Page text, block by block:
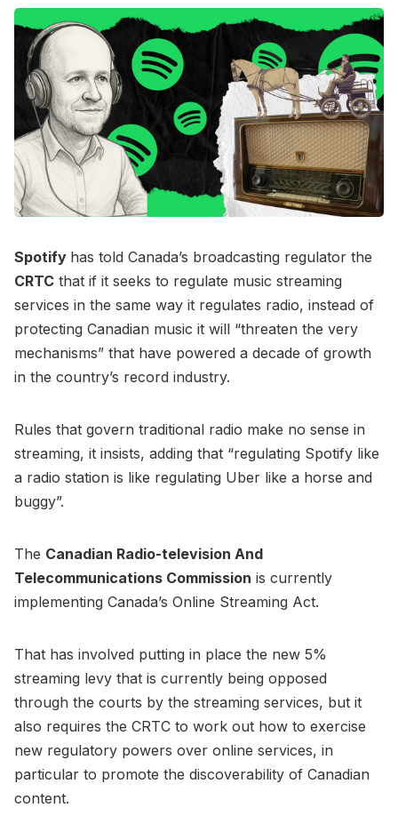
Spotify has told Canada’s broadcasting regulator the
CRTC that if it seeks to regulate music streaming
services in the same way it regulates radio, instead of
protecting Canadian music it will “threaten the very
mechanisms” that have powered a decade of growth
in the country’s record industry.
Rules that govern traditional radio make no sense in
streaming, it insists, adding that “regulating Spotify like
a radio station is like regulating Uber like a horse and
buggy”.
The Canadian Radio-television And
Telecommunications Commission is currently
implementing Canada’s Online Streaming Act.
That has involved putting in place the new 5%
streaming levy that is currently being opposed
through the courts by the streaming services, but it
also requires the CRTC to work out how to exercise
new regulatory powers over online services, in
particular to promote the discoverability of Canadian
content.